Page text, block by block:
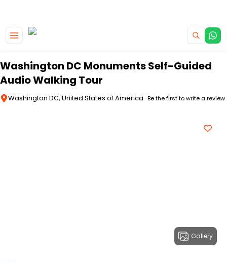
Washington DC Monuments Self-Guided
Audio Walking Tour
Washington DC, United States of America Be the first to write a review
Gallery